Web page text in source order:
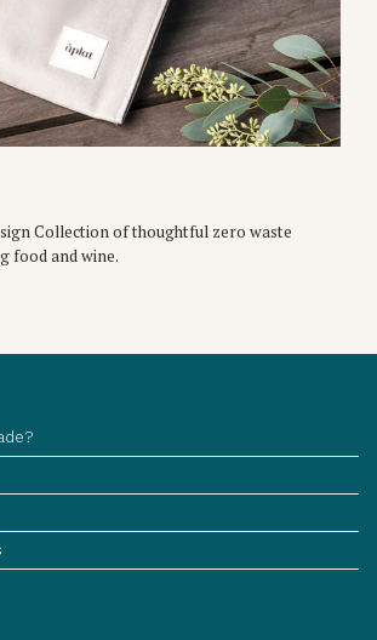
Collection of thoughtful zero waste
food and wine.